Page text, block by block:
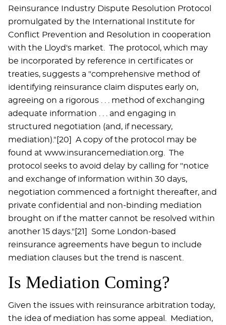
Reinsurance Industry Dispute Resolution Protocol
promulgated by the International Institute for
Conflict Prevention and Resolution in cooperation
with the Lloyd's market. The protocol, which may
be incorporated by reference in certificates or
treaties, suggests a "comprehensive method of
identifying reinsurance claim disputes early on,
agreeing on a rigorous . . . method of exchanging
adequate information . . . and engaging in
structured negotiation (and, if necessary,
mediation)."[20] A copy of the protocol may be
found at www.insurancemediation.org. The
protocol seeks to avoid delay by calling for "notice
and exchange of information within 30 days,
negotiation commenced a fortnight thereafter, and
private confidential and non-binding mediation
brought on if the matter cannot be resolved within
another 15 days."[21] Some London-based
reinsurance agreements have begun to include
mediation clauses but the trend is nascent.
Is Mediation Coming?
Given the issues with reinsurance arbitration today,
the idea of mediation has some appeal. Mediation,